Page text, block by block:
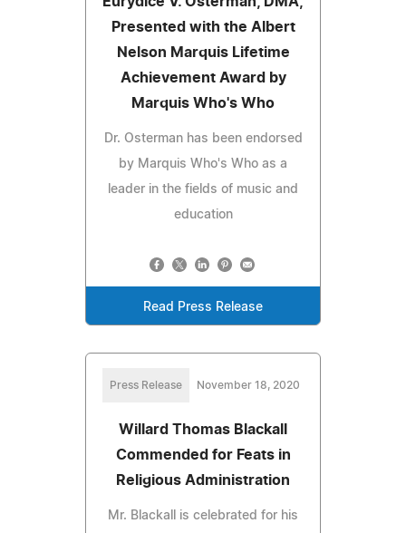
Presented with the Albert
Nelson Marquis Lifetime
Achievement Award by
Marquis Who's Who
Dr. Osterman has been endorsed
by Marquis Who's Who as a
leader in the fields of music and
education
Read Press Release
Press Release November 18, 2020
Willard Thomas Blackall
Commended for Feats in
Religious Administration
Mr. Blackall is celebrated for his